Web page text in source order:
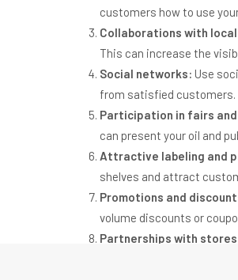
customers how to use
Collaborations with
This can increase the
Social networks: Use
from satisfied customers.
Participation in fairs
can present your oil and
Attractive labeling and
shelves and attract
Promotions and
volume discounts or
Partnerships with